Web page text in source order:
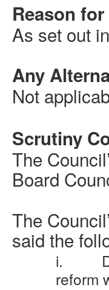
Reason
As set out
Any
Not
Scrutiny
The
Board
The
said the
i.
reform